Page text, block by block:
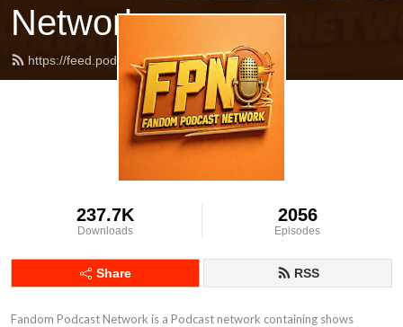
Network
https://feed.podbean.com/fpnet/feed.xml
237.7K
Downloads
2056
Episodes
Share RSS
Fandom Podcast Network is a Podcast network containing shows